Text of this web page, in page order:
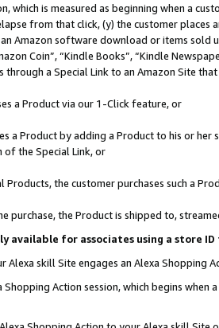
which is measured as beginning when a
from that click, (y) the customer
Amazon software download or items sold
Coin”, “Kindle Books”, “Kindle
through a Special Link to an Amazon Site
a Product via our 1-Click feature, or
a Product by adding a Product to his or
the Special Link, or
Products, the customer purchases such a
purchase, the Product is shipped to,
available for associates using a store
Alexa skill Site engages an Alexa Shopping
Action session, which begins when